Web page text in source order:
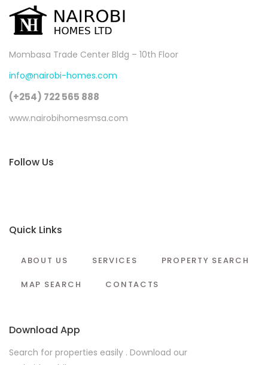
Mombasa Trade Center Bldg – 10th Floor
info@nairobi-homes.com
(+254) 722 565 888
www.nairobihomesmsa.com
Follow Us
Quick Links
ABOUT US SERVICES PROPERTY SEARCH
MAP SEARCH CONTACTS
Download App
Search for properties easily . Download our